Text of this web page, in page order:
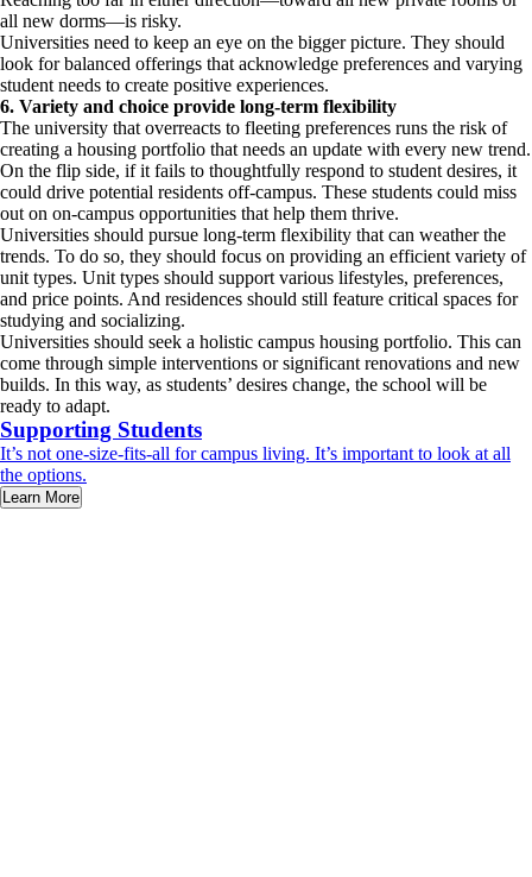
all new dorms—is risky.
Universities need to keep an eye on the bigger picture. They should
look for balanced offerings that acknowledge preferences and varying
student needs to create positive experiences.
6. Variety and choice provide long-term flexibility
The university that overreacts to fleeting preferences runs the risk of
creating a housing portfolio that needs an update with every new trend.
On the flip side, if it fails to thoughtfully respond to student desires, it
could drive potential residents off-campus. These students could miss
out on on-campus opportunities that help them thrive.
Universities should pursue long-term flexibility that can weather the
trends. To do so, they should focus on providing an efficient variety of
unit types. Unit types should support various lifestyles, preferences,
and price points. And residences should still feature critical spaces for
studying and socializing.
Universities should seek a holistic campus housing portfolio. This can
come through simple interventions or significant renovations and new
builds. In this way, as students’ desires change, the school will be
ready to adapt.
Supporting Students
It’s not one-size-fits-all for campus living. It’s important to look at all
the options.
Learn More